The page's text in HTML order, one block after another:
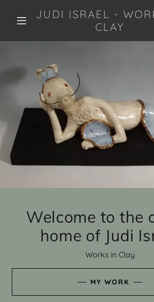
JUDI ISRAEL -
CLAY
Welcome to the
home of Judi
Works in Clay
MY WORK